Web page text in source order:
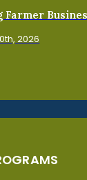
Farmer
2026